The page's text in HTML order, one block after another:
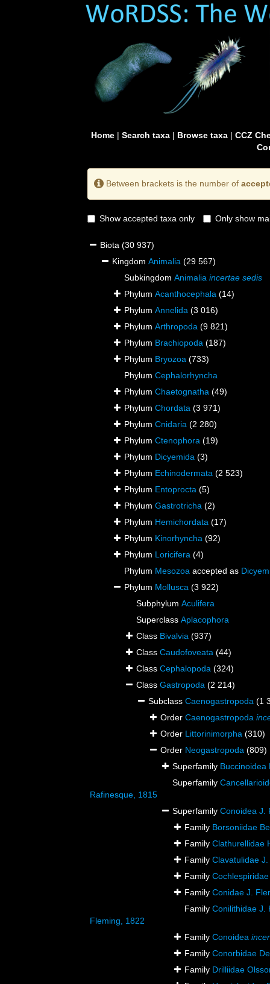
Home| Search taxa| Browse taxa| CCZ
Between brackets is the number of
Show accepted taxa only Only show
Biota (30 937)
Kingdom Animalia (29 567)
Subkingdom Animalia incertae sedis
Phylum Acanthocephala (14)
Phylum Annelida (3 016)
Phylum Arthropoda (9 821)
Phylum Brachiopoda (187)
Phylum Bryozoa (733)
Phylum Cephalorhyncha
Phylum Chaetognatha (49)
Phylum Chordata (3 971)
Phylum Cnidaria (2 280)
Phylum Ctenophora (19)
Phylum Dicyemida (3)
Phylum Echinodermata (2 523)
Phylum Entoprocta (5)
Phylum Gastrotricha (2)
Phylum Hemichordata (17)
Phylum Kinorhyncha (92)
Phylum Loricifera (4)
Phylum Mesozoa accepted as
Phylum Mollusca (3 922)
Subphylum Aculifera
Superclass Aplacophora
Class Bivalvia (937)
Class Caudofoveata (44)
Class Cephalopoda (324)
Class Gastropoda (2 214)
Subclass Caenogastropoda (1
Order Caenogastropoda
Order Littorinimorpha (310)
Order Neogastropoda (809)
Superfamily Buccinoidea
Superfamily
Rafinesque, 1815
Superfamily Conoidea J.
Family Borsoniidae
Family Clathurellidae
Family Clavatulidae
Family
Family Conidae J.
Family Conilithidae J.
Fleming, 1822
Family Conoidea
Family Conorbidae
Family Drilliidae